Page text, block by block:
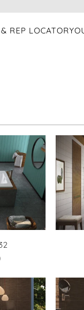
REP LOCATOR